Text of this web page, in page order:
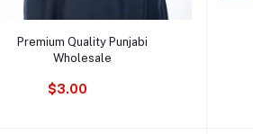
Add to cart
Premium Quality Punjabi
Wholesale
$3.00